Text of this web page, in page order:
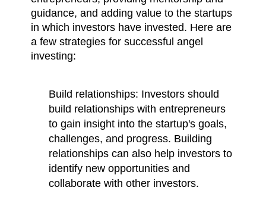
guidance, and adding value to the startups
in which investors have invested. Here are
a few strategies for successful angel
investing:
Build relationships: Investors should
build relationships with entrepreneurs
to gain insight into the startup's goals,
challenges, and progress. Building
relationships can also help investors to
identify new opportunities and
collaborate with other investors.